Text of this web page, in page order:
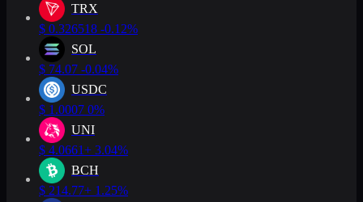
TRX
$ 0.326518 -0.12%
SOL
$ 74.07 -0.04%
USDC
$ 1.0007 0%
UNI
$ 4.0661+ 3.04%
BCH
$ 214.77+ 1.25%